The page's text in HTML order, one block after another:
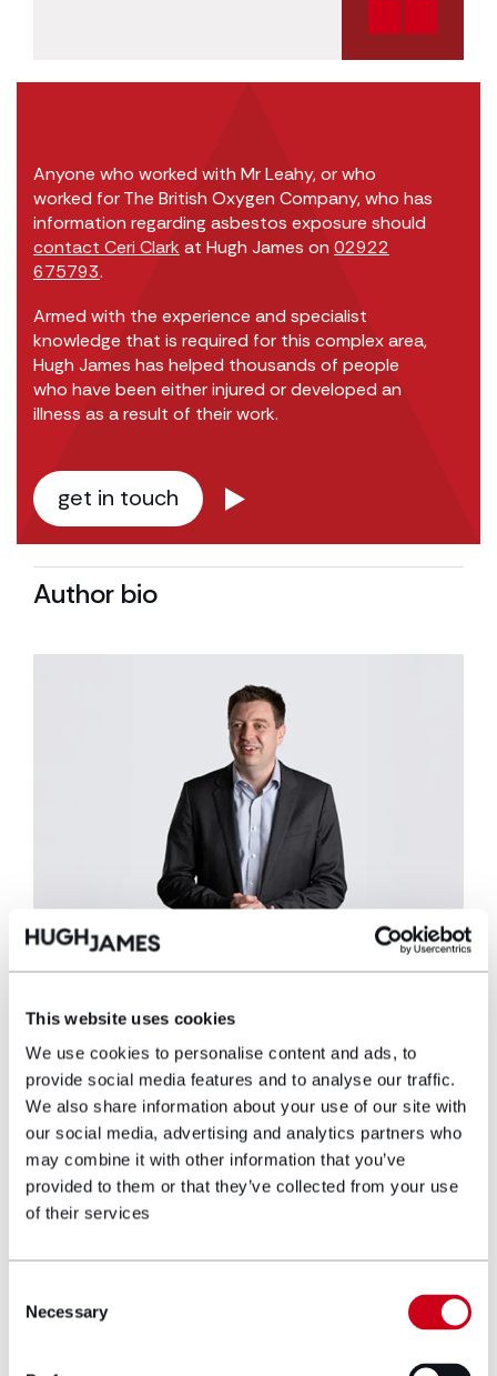
This website uses cookies
We use cookies to personalise content and ads, to
provide social media features and to analyse our traffic.
We also share information about your use of our site with
our social media, advertising and analytics partners who
may combine it with other information that you’ve
provided to them or that they’ve collected from your use
of their services
Selection
Necessary
Anyone who worked with Mr Leahy, or who
worked for The British Oxygen Company, who has
information regarding asbestos exposure should
contact Ceri Clark at Hugh James on 02922
675793.
Armed with the experience and specialist
knowledge that is required for this complex area,
Hugh James has helped thousands of people
who have been either injured or developed an
illness as a result of their work.
get in touch
Author bio
Richard Green
Partner
Richard is a Partner and Head of the
Asbestos Litigation team. Richard specialises
in asbestos-related disease claims and has
for his clients.
View profile